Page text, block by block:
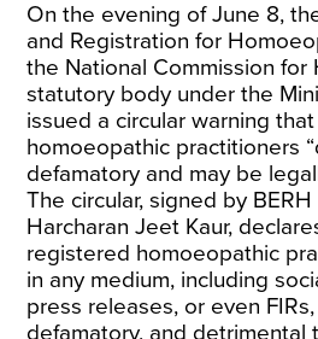
On the evening of June 8,
and Registration for
the National Commission for
statutory body under the
issued a circular warning
homoeopathic practitioners
defamatory and may be
The circular, signed by
Harcharan Jeet Kaur,
registered homoeopathic
in any medium, including
press releases, or even
defamatory, and detrimental